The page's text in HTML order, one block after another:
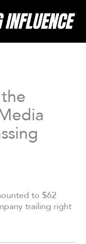
to $62
trailing right